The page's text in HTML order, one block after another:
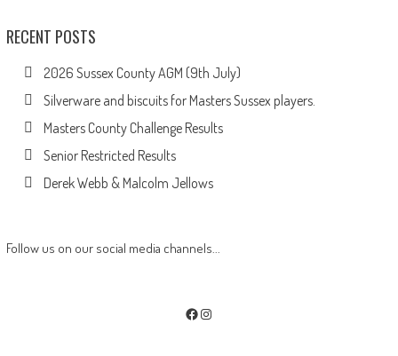
RECENT POSTS
2026 Sussex County AGM (9th July)
Silverware and biscuits for Masters Sussex players.
Masters County Challenge Results
Senior Restricted Results
Derek Webb & Malcolm Jellows
Follow us on our social media channels...
Facebook
Instagram